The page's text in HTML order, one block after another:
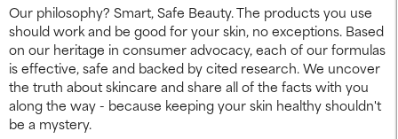
Our philosophy? Smart, Safe Beauty. The products you use
should work and be good for your skin, no exceptions. Based
on our heritage in consumer advocacy, each of our formulas
is effective, safe and backed by cited research. We uncover
the truth about skincare and share all of the facts with you
along the way - because keeping your skin healthy shouldn't
be a mystery.